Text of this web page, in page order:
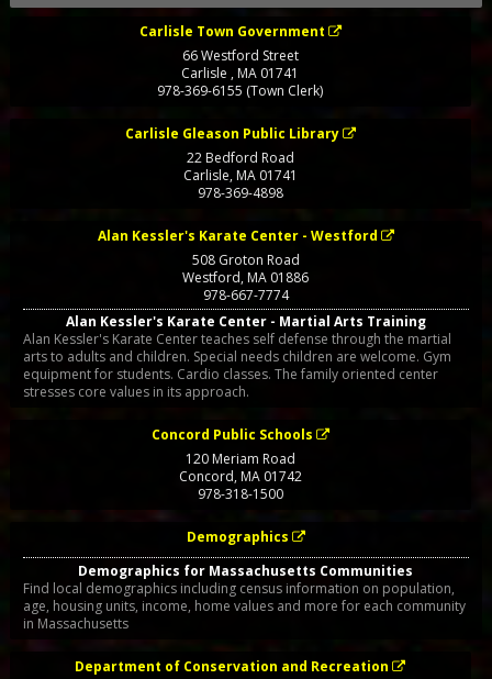
Carlisle Town Government
66 Westford Street
Carlisle ,MA 01741
978-369-6155 (Town Clerk)
Carlisle Gleason Public Library
22 Bedford Road
Carlisle, MA01741
978-369-4898
Alan Kessler's Karate Center - Westford
508 Groton Road
Westford,MA 01886
978-667-7774
Alan Kessler's Karate Center - Martial Arts Training
Alan Kessler's Karate Center teaches self defense through the martial
arts to adults and children. Special needs children are welcome. Gym
equipment for students. Cardio classes. The family oriented center
stresses core values in its approach.
Concord Public Schools
120 Meriam Road
Concord, MA01742
978-318-1500
Demographics
Demographics for Massachusetts Communities
Find local demographics including census information on population,
age, housing units, income, home values and more for each community
in Massachusetts
Department of Conservation and Recreation